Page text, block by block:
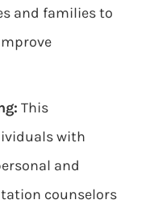
and families to
This
with
and
counselors